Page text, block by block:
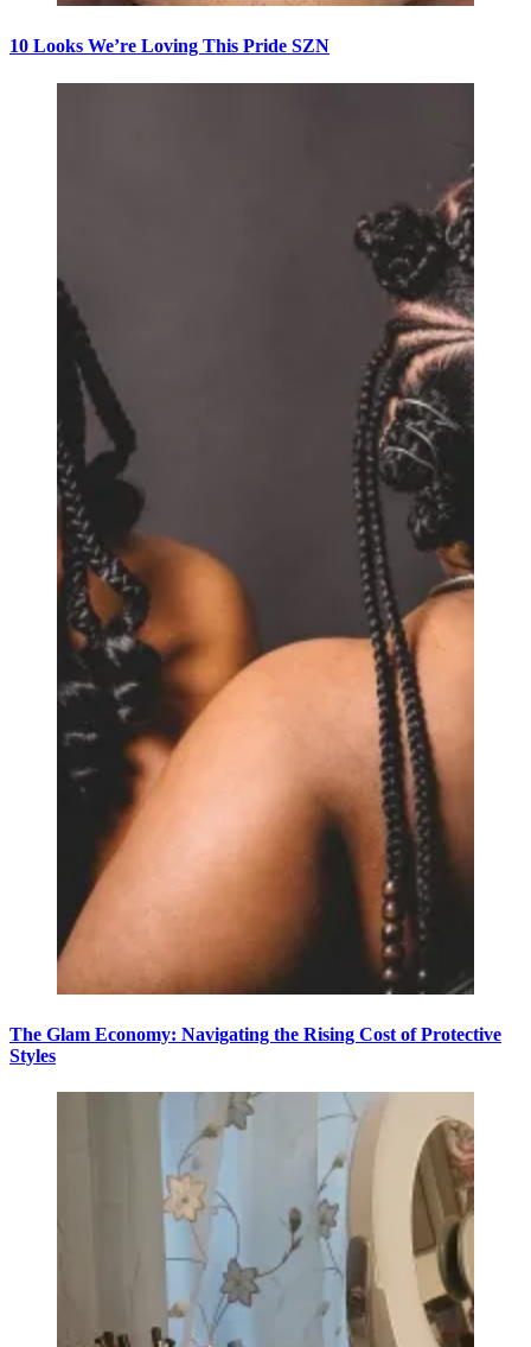
10 Looks We’re Loving This Pride SZN
The Glam Economy: Navigating the Rising Cost of Protective
Styles